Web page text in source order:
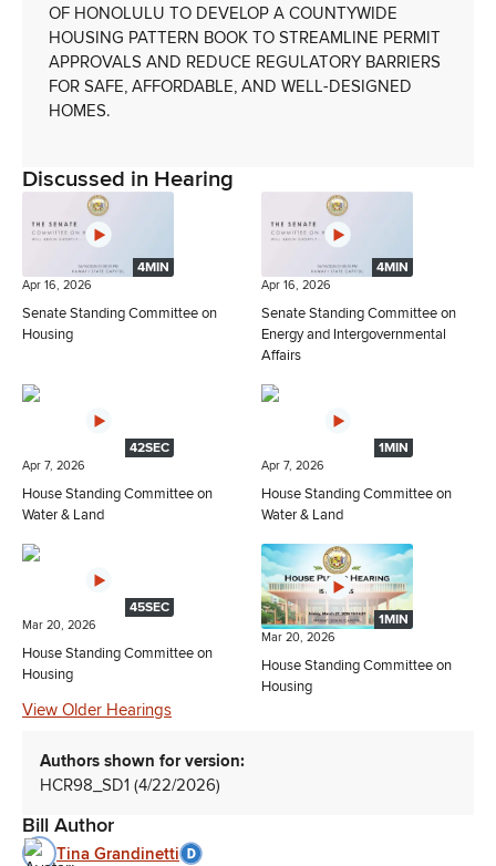
OF HONOLULU TO DEVELOP A COUNTYWIDE
HOUSING PATTERN BOOK TO STREAMLINE PERMIT
APPROVALS AND REDUCE REGULATORY BARRIERS
FOR SAFE, AFFORDABLE, AND WELL-DESIGNED
HOMES.
Discussed in Hearing
4MIN
Apr 16, 2026
Senate Standing Committee on
Housing
4MIN
Apr 16, 2026
Senate Standing Committee on
Energy and Intergovernmental
Affairs
42SEC
Apr 7, 2026
House Standing Committee on
Water & Land
1MIN
Apr 7, 2026
House Standing Committee on
Water & Land
45SEC
Mar 20, 2026
House Standing Committee on
Housing
1MIN
Mar 20, 2026
House Standing Committee on
Housing
View Older Hearings
Authors shown for version:
HCR98_SD1 (4/22/2026)
Bill Author
Tina Grandinetti